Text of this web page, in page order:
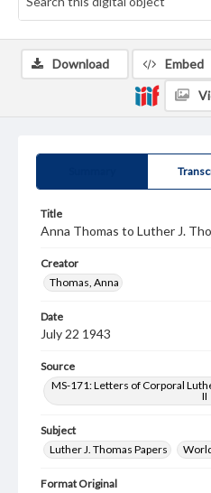
Title
Anna Thomas to Luther J.
Creator
Thomas, Anna
Date
July 22 1943
Source
MS-171: Letters of Corporal
II
Subject
Luther J. Thomas Papers
Format Original
Download Embed